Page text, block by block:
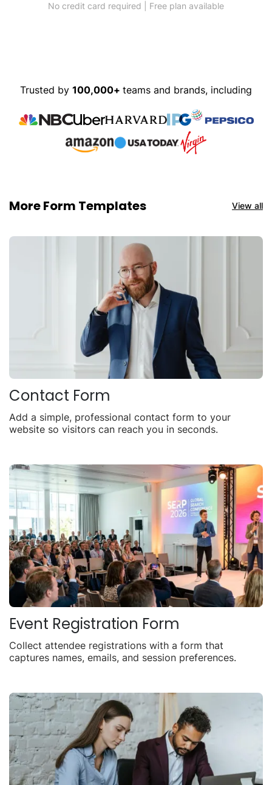
No credit card required | Free plan available
Trusted by 100,000+ teams and brands, including
More Form Templates View all
Contact Form
Add a simple, professional contact form to your
website so visitors can reach you in seconds.
Event Registration Form
Collect attendee registrations with a form that
captures names, emails, and session preferences.